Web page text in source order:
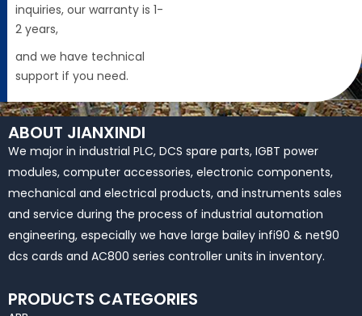
inquiries, our warranty is 1-
2 years,
and we have technical
support if you need.
ABOUT JIANXINDI
We major in industrial PLC, DCS spare parts, IGBT power
modules, computer accessories, electronic components,
mechanical and electrical products, and instruments sales
and service during the process of industrial automation
engineering, especially we have large bailey infi90 & net90
dcs cards and AC800 series controller units in inventory.
PRODUCTS CATEGORIES